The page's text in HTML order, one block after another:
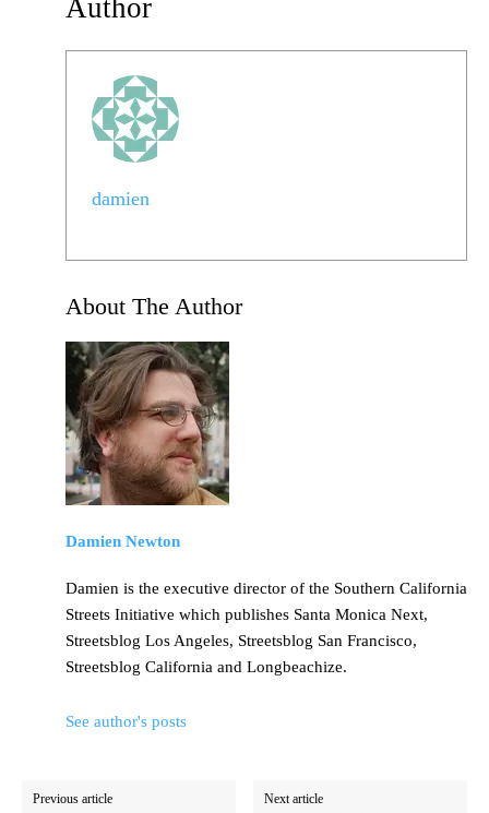
Author
damien
About The Author
Damien Newton
Damien is the executive director of the Southern California
Streets Initiative which publishes Santa Monica Next,
Streetsblog Los Angeles, Streetsblog San Francisco,
Streetsblog California and Longbeachize.
See author's posts
Previous article Next article